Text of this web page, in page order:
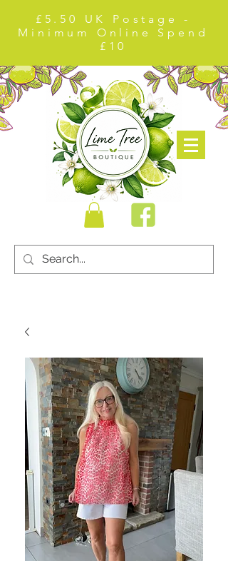
£5.50 UK Postage -
Minimum Online Spend
£10